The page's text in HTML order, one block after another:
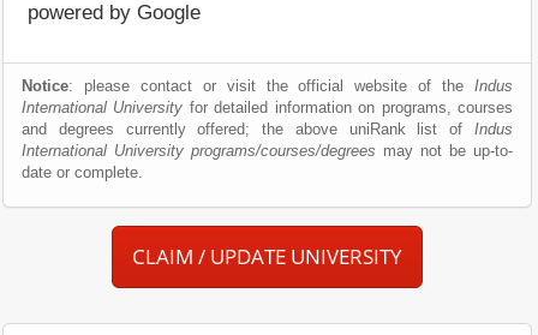
powered by Google
Notice: please contact or visit the official website of the Indus
International University for detailed information on programs, courses
and degrees currently offered; the above uniRank list of Indus
International University programs/courses/degrees may not be up-to-
date or complete.
CLAIM / UPDATE UNIVERSITY